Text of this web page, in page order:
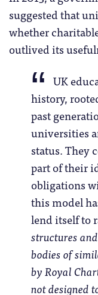
suggested that
whether
outlived its
UK
history,
past
universities
status. They
part of their
obligations
this model
lend itself to
structures
bodies of
by Royal
not designed